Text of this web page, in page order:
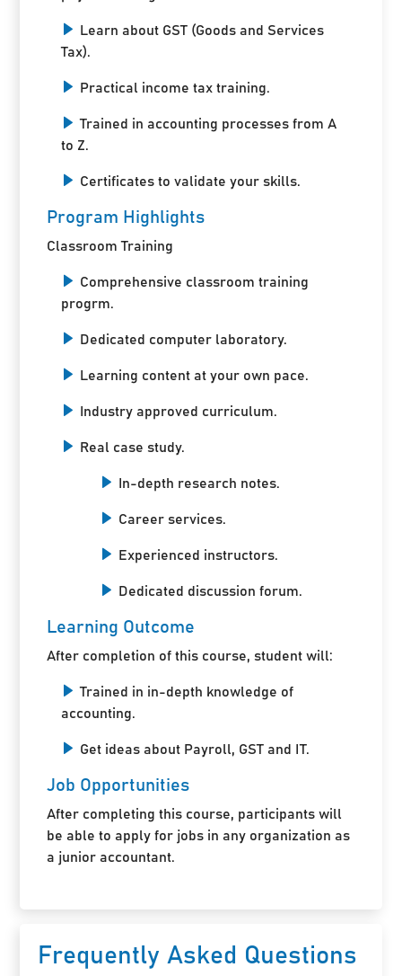
Learn about GST (Goods and Services
Tax).
Practical income tax training.
Trained in accounting processes from A
to Z.
Certificates to validate your skills.
Program Highlights
Classroom Training
Comprehensive classroom training
progrm.
Dedicated computer laboratory.
Learning content at your own pace.
Industry approved curriculum.
Real case study.
In-depth research notes.
Career services.
Experienced instructors.
Dedicated discussion forum.
Learning Outcome
After completion of this course, student will:
Trained in in-depth knowledge of
accounting.
Get ideas about Payroll, GST and IT.
Job Opportunities
After completing this course, participants will
be able to apply for jobs in any organization as
a junior accountant.
Frequently Asked Questions